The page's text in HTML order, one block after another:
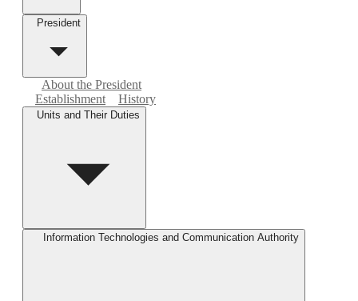
President
About the President
Establishment
History
Units and Their Duties
Information Technologies and Communication Authority